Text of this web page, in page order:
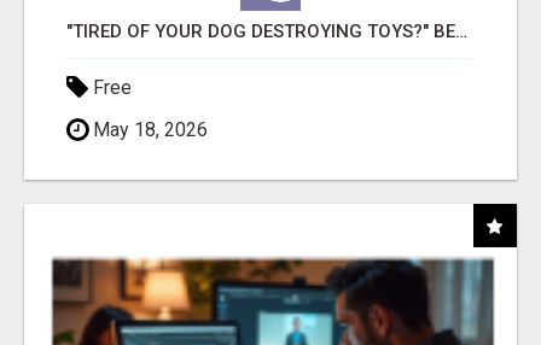
"TIRED OF YOUR DOG DESTROYING TOYS?" BEEF KNUCKLE BONES!
Free
May 18, 2026